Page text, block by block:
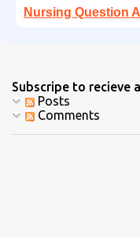
Nursing Question
Subscripe to recieve
Posts
Comments